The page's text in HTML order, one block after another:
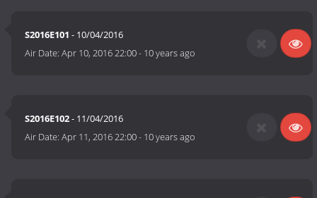
S2016E101 - 10/04/2016
Air Date:Apr 10, 2016 22:00- 10 years ago
S2016E102- 11/04/2016
Air Date:Apr 11, 2016 22:00- 10 years ago